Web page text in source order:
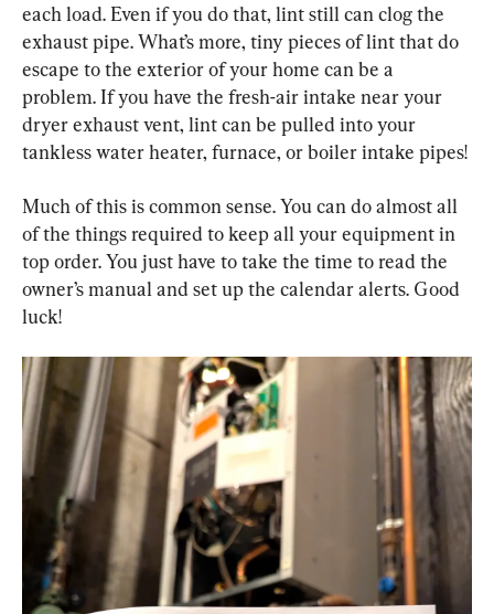
each load. Even if you do that, lint still can clog the
exhaust pipe. What’s more, tiny pieces of lint that do
escape to the exterior of your home can be a
problem. If you have the fresh-air intake near your
dryer exhaust vent, lint can be pulled into your
tankless water heater, furnace, or boiler intake pipes!
Much of this is common sense. You can do almost all
of the things required to keep all your equipment in
top order. You just have to take the time to read the
owner’s manual and set up the calendar alerts. Good
luck!